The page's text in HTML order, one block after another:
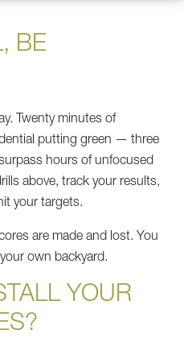
BE
Twenty minutes of
putting green — three
hours of unfocused
above, track your results,
your targets.
are made and lost. You
own backyard.
YOUR